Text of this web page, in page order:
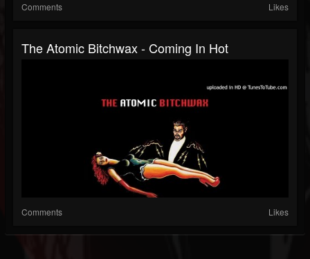
Comments Likes
The Atomic Bitchwax - Coming In Hot
Comments Likes